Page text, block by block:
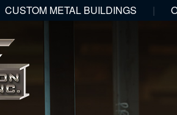
CUSTOM METAL BUILDINGS |